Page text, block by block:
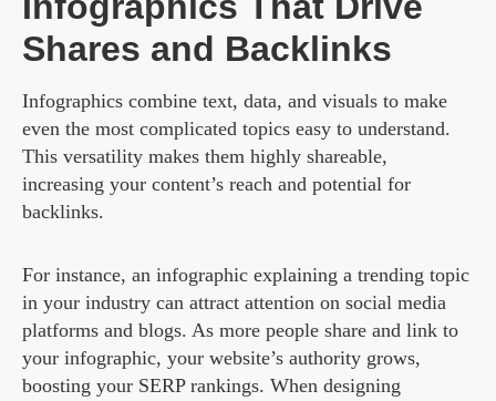
Shares and Backlinks
Infographics combine text, data, and visuals to make
even the most complicated topics easy to understand.
This versatility makes them highly shareable,
increasing your content’s reach and potential for
backlinks.
For instance, an infographic explaining a trending topic
in your industry can attract attention on social media
platforms and blogs. As more people share and link to
your infographic, your website’s authority grows,
boosting your SERP rankings. When designing